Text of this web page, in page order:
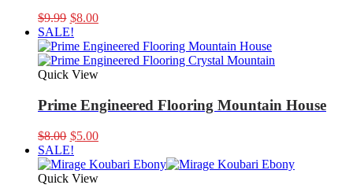
$9.99 Original
price
was:
$9.99.
$8.00Current
is:
$8.00.
SALE!
Quick View
Prime Engineered Flooring Mountain House
$8.00 Original
price
was:
$8.00.
$5.00Current
is:
$5.00.
SALE!
Quick View